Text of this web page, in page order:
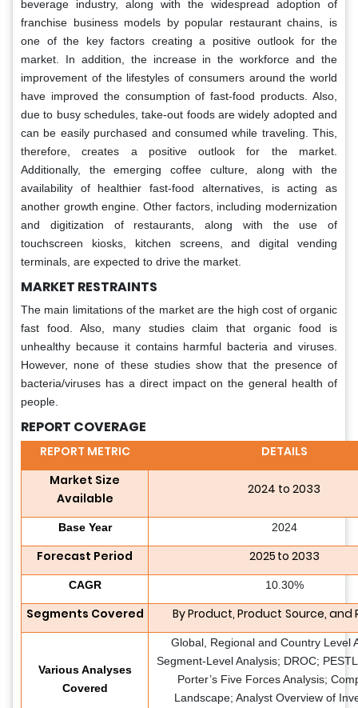
beverage industry, along with the widespread adoption of
franchise business models by popular restaurant chains, is
one of the key factors creating a positive outlook for the
market. In addition, the increase in the workforce and the
improvement of the lifestyles of consumers around the world
have improved the consumption of fast-food products. Also,
due to busy schedules, take-out foods are widely adopted and
can be easily purchased and consumed while traveling. This,
therefore, creates a positive outlook for the market.
Additionally, the emerging coffee culture, along with the
availability of healthier fast-food alternatives, is acting as
another growth engine. Other factors, including modernization
and digitization of restaurants, along with the use of
touchscreen kiosks, kitchen screens, and digital vending
terminals, are expected to drive the market.
MARKET RESTRAINTS
The main limitations of the market are the high cost of organic
fast food. Also, many studies claim that organic food is
unhealthy because it contains harmful bacteria and viruses.
However, none of these studies show that the presence of
bacteria/viruses has a direct impact on the general health of
people.
REPORT COVERAGE
REPORT METRIC
DETAILS
Market Size
Available
2024 to 2033
Base Year 2024
Forecast Period 2025 to 2033
CAGR 10.30%
Segments Covered By Product, Product Source, and
Various Analyses
Covered
Global, Regional and Country Level
Segment-Level Analysis; DROC;
Porter’s Five Forces Analysis;
Landscape; Analyst Overview of